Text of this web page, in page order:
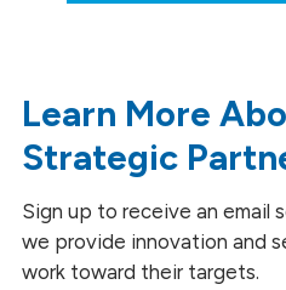
Learn More
Strategic
Sign up to receive an email
we provide innovation and
work toward their targets.